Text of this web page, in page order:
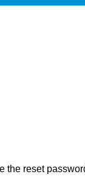
the reset